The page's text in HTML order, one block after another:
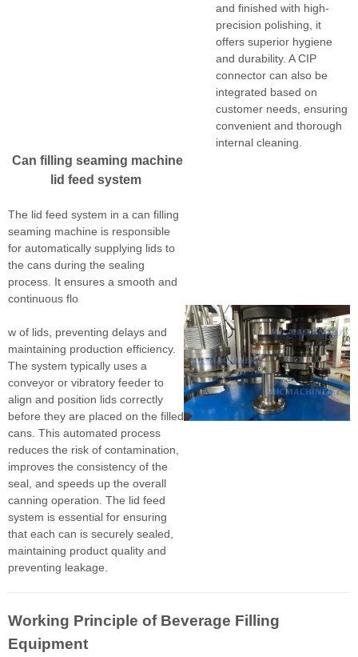
and finished with high-
precision polishing, it
offers superior hygiene
and durability. A CIP
connector can also be
integrated based on
customer needs, ensuring
convenient and thorough
internal cleaning.
Can filling seaming machine
lid feed system
The lid feed system in a can filling
seaming machine is responsible
for automatically supplying lids to
the cans during the sealing
process. It ensures a smooth and
continuous flo
w of lids, preventing delays and
maintaining production efficiency.
The system typically uses a
conveyor or vibratory feeder to
align and position lids correctly
before they are placed on the filled
cans. This automated process
reduces the risk of contamination,
improves the consistency of the
seal, and speeds up the overall
canning operation. The lid feed
system is essential for ensuring
that each can is securely sealed,
maintaining product quality and
preventing leakage.
Working Principle of Beverage Filling
Equipment